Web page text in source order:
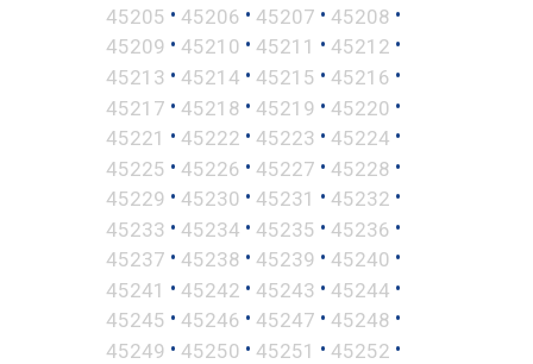
45205 • 45206 • 45207 • 45208 •
45209 • 45210 • 45211 • 45212 •
45213 • 45214 • 45215 • 45216 •
45217 • 45218 • 45219 • 45220 •
45221 • 45222 • 45223 • 45224 •
45225 • 45226 • 45227 • 45228 •
45229 • 45230 • 45231 • 45232 •
45233 • 45234 • 45235 • 45236 •
45237 • 45238 • 45239 • 45240 •
45241 • 45242 • 45243 • 45244 •
45245 • 45246 • 45247 • 45248 •
45249 • 45250 • 45251 • 45252 •